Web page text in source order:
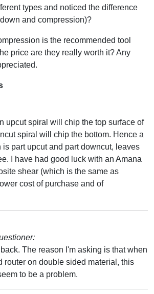
types and noticed the difference
and compression)?
is the recommended tool
price are they really worth it? Any
upcut spiral will chip the top surface of
spiral will chip the bottom. Hence a
part upcut and part downcut, leaves
I have had good luck with an Amana
shear (which is the same as
cost of purchase and of
The reason I'm asking is that when
router on double sided material, this
to be a problem.